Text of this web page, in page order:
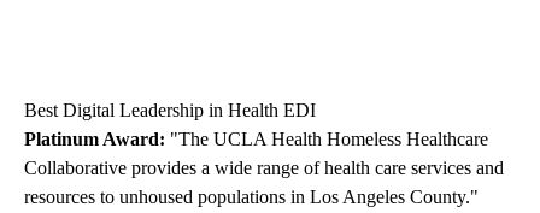
Best Digital Leadership in Health EDI
Platinum Award: "The UCLA Health Homeless Healthcare
Collaborative provides a wide range of health care services and
resources to unhoused populations in Los Angeles County."